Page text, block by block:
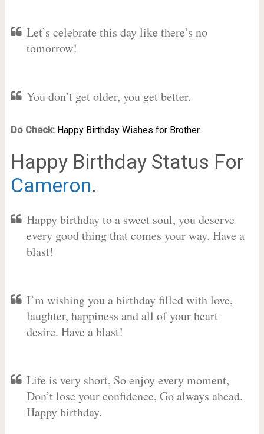
Let’s celebrate this day like there’s no
tomorrow!
You don’t get older, you get better.
Do Check: Happy Birthday Wishes for Brother.
Happy Birthday Status For
Cameron.
Happy birthday to a sweet soul, you deserve
every good thing that comes your way. Have a
blast!
I’m wishing you a birthday filled with love,
laughter, happiness and all of your heart
desire. Have a blast!
Life is very short, So enjoy every moment,
Don’t lose your confidence, Go always ahead.
Happy birthday.